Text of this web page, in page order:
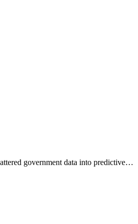
government data into predictive